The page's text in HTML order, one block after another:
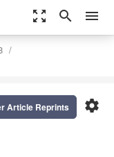
zoom_out_map search menu
settings
Article Reprints